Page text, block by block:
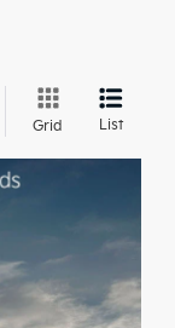
Grid List